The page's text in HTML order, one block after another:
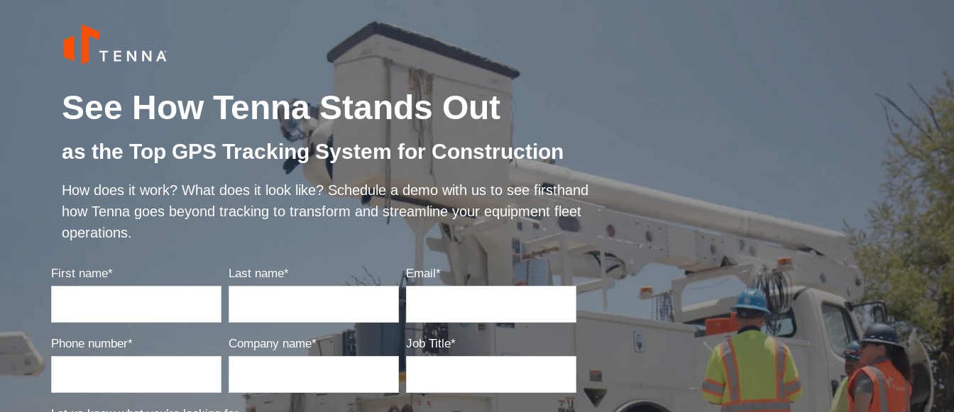
See How Tenna Stands Out
as the Top GPS Tracking System for Construction
How does it work? What does it look like? Schedule a demo with us to see firsthand
how Tenna goes beyond tracking to transform and streamline your equipment fleet
operations.
First name* Last name* Email*
Phone number* Company name* Job Title*